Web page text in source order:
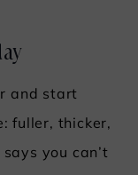
and start
fuller, thicker,
you can’t